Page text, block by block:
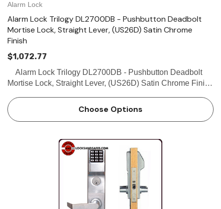
Alarm Lock
Alarm Lock Trilogy DL2700DB - Pushbutton Deadbolt
Mortise Lock, Straight Lever, (US26D) Satin Chrome
Finish
$1,072.77
Mortise Lock, Straight Lever, (US26D) Satin Chrome Finish
Backset: 2-3/4” …
Choose Options